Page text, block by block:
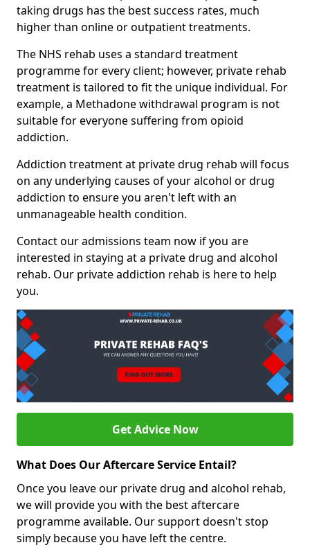
taking drugs has the best success rates, much
higher than online or outpatient treatments.
The NHS rehab uses a standard treatment
programme for every client; however, private rehab
treatment is tailored to fit the unique individual. For
example, a Methadone withdrawal program is not
suitable for everyone suffering from opioid
addiction.
Addiction treatment at private drug rehab will focus
on any underlying causes of your alcohol or drug
addiction to ensure you aren't left with an
unmanageable health condition.
Contact our admissions team now if you are
interested in staying at a private drug and alcohol
rehab. Our private addiction rehab is here to help
you.
Get Advice Now
What Does Our Aftercare Service Entail?
Once you leave our private drug and alcohol rehab,
we will provide you with the best aftercare
programme available. Our support doesn't stop
simply because you have left the centre.